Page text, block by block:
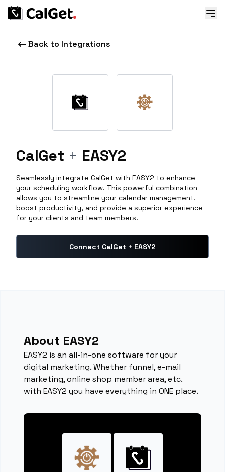
Back to Integrations
CalGet + EASY2
Seamlessly integrate CalGet with EASY2 to enhance
your scheduling workflow. This powerful combination
allows you to streamline your calendar management,
boost productivity, and provide a superior experience
for your clients and team members.
Connect CalGet + EASY2
About EASY2
EASY2 is an all-in-one software for your
digital marketing. Whether funnel, e-mail
marketing, online shop member area, etc.
with EASY2 you have everything in ONE place.